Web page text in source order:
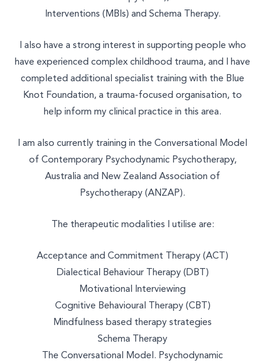
Interventions (MBIs) and Schema Therapy.
I also have a strong interest in supporting people who
have experienced complex childhood trauma, and I have
completed additional specialist training with the Blue
Knot Foundation, a trauma-focused organisation, to
help inform my clinical practice in this area.
I am also currently training in the Conversational Model
of Contemporary Psychodynamic Psychotherapy,
Australia and New Zealand Association of
Psychotherapy (ANZAP).
The therapeutic modalities I utilise are:
Acceptance and Commitment Therapy (ACT)
Dialectical Behaviour Therapy (DBT)
Motivational Interviewing
Cognitive Behavioural Therapy (CBT)
Mindfulness based therapy strategies
Schema Therapy
The Conversational Model. Psychodynamic
MASSAGE & BODYWORK
NUTRITION
NATUROPATHY
BEAUTY